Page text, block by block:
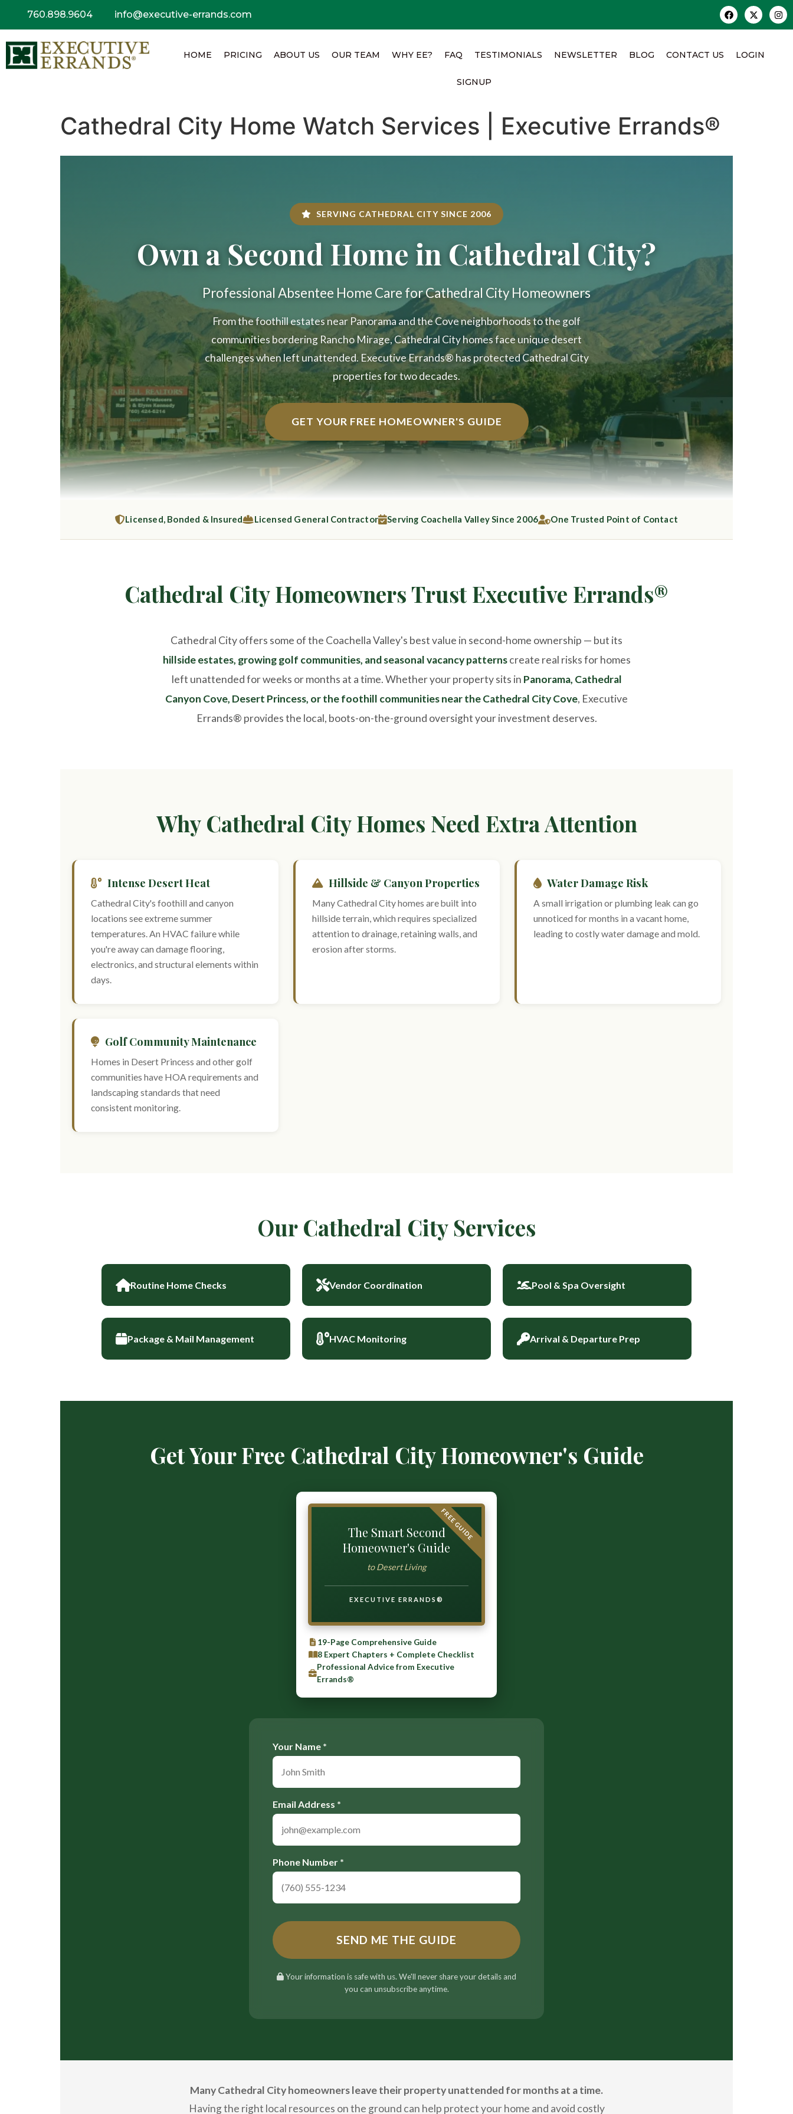
760.898.9604 info@executive-errands.com
HOME PRICING ABOUT US OUR TEAM WHY EE? FAQ TESTIMONIALS NEWSLETTER BLOG CONTACT US LOGIN
SIGNUP
Cathedral City Home Watch Services | Executive Errands®
SERVING CATHEDRAL CITY SINCE 2006
Own a Second Home in Cathedral City?
Professional Absentee Home Care for Cathedral City Homeowners
From the foothill estates near Panorama and the Cove neighborhoods to the golf
communities bordering Rancho Mirage, Cathedral City homes face unique desert
challenges when left unattended. Executive Errands® has protected Cathedral City
properties for two decades.
GET YOUR FREE HOMEOWNER'S GUIDE
Licensed, Bonded & Insured Licensed General Contractor Serving Coachella Valley Since 2006 One Trusted Point of Contact
Cathedral City Homeowners Trust Executive Errands®
Cathedral City offers some of the Coachella Valley's best value in second-home ownership — but its
hillside estates, growing golf communities, and seasonal vacancy patternscreate real risks for homes
left unattended for weeks or months at a time. Whether your property sits in Panorama, Cathedral
Canyon Cove, Desert Princess, or the foothill communities near the Cathedral City Cove, Executive
Errands® provides the local, boots-on-the-ground oversight your investment deserves.
Why Cathedral City Homes Need Extra Attention
Intense Desert Heat
Cathedral City's foothill and canyon
locations see extreme summer
temperatures. An HVAC failure while
you're away can damage flooring,
electronics, and structural elements within
days.
Hillside & Canyon Properties
Many Cathedral City homes are built into
hillside terrain, which requires specialized
attention to drainage, retaining walls, and
erosion after storms.
Water Damage Risk
A small irrigation or plumbing leak can go
unnoticed for months in a vacant home,
leading to costly water damage and mold.
Golf Community Maintenance
Homes in Desert Princess and other golf
communities have HOA requirements and
landscaping standards that need
consistent monitoring.
Our Cathedral City Services
Routine Home Checks Vendor Coordination Pool & Spa Oversight
Package & Mail Management HVAC Monitoring Arrival & Departure Prep
Get Your Free Cathedral City Homeowner's Guide
FREE GUIDE
The Smart Second
Homeowner's Guide
to Desert Living
EXECUTIVE ERRANDS®
19-Page Comprehensive Guide
8 Expert Chapters + Complete Checklist
Professional Advice from Executive
Errands®
Your Name *
Email Address *
Phone Number *
SEND ME THE GUIDE
Your information is safe with us. We'll never share your details and
you can unsubscribe anytime.
Many Cathedral City homeowners leave their property unattended for months at a time.
Having the right local resources on the ground can help protect your home and avoid costly